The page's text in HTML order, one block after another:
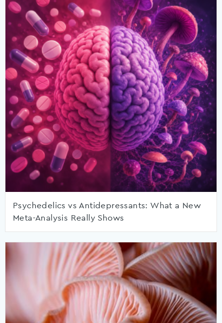
Psychedelics vs Antidepressants: What a New
Meta-Analysis Really Shows